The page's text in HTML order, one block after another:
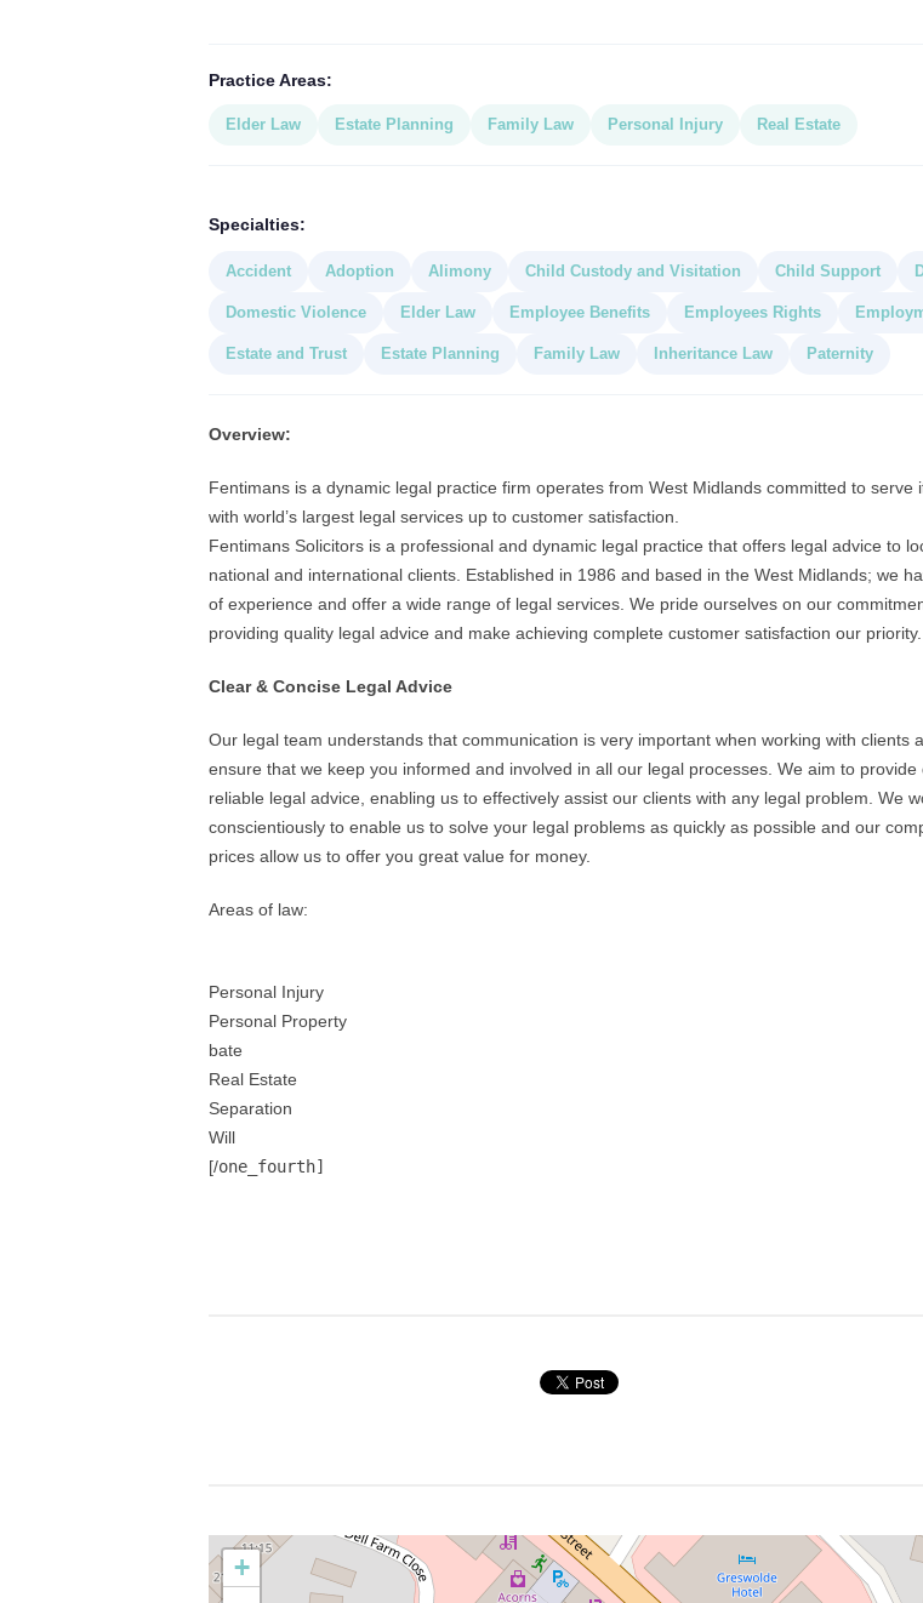
Practice Areas:
Elder Law Estate Planning Family Law Personal Injury Real Estate
Specialties:
Accident Adoption Alimony Child Custody and Visitation Child Support
Domestic Violence Elder Law Employee Benefits Employees Rights
Estate and Trust Estate Planning Family Law Inheritance Law Paternity
Overview:
Fentimans is a dynamic legal practice firm operates from West Midlands committed to serve
with world’s largest legal services up to customer satisfaction.
Fentimans Solicitors is a professional and dynamic legal practice that offers legal advice to
national and international clients. Established in 1986 and based in the West Midlands; we
of experience and offer a wide range of legal services. We pride ourselves on our
providing quality legal advice and make achieving complete customer satisfaction our priority.
Clear & Concise Legal Advice
Our legal team understands that communication is very important when working with clients
ensure that we keep you informed and involved in all our legal processes. We aim to provide
reliable legal advice, enabling us to effectively assist our clients with any legal problem. We
conscientiously to enable us to solve your legal problems as quickly as possible and our
prices allow us to offer you great value for money.
Areas of law:
Personal Injury
Personal Property
bate
Real Estate
Separation
Will
[/one_fourth]
+